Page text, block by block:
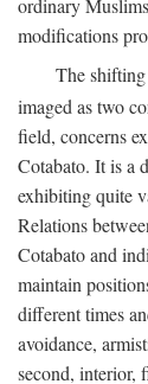
ordinary
modifications
The
imaged as two
field, concerns
Cotabato. It is a
exhibiting quite
Relations
Cotabato and
maintain
different times
avoidance,
second, interior,